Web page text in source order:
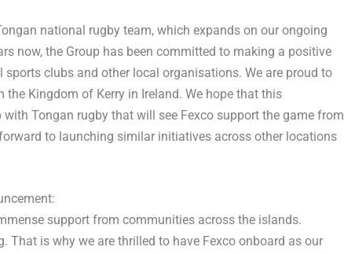
national rugby team, which expands on our ongoing
now, the Group has been committed to making a positive
clubs and other local organisations. We are proud to
the Kingdom of Kerry in Ireland. We hope that this
Tongan rugby that will see Fexco support the game from
to launching similar initiatives across other locations
support from communities across the islands.
That is why we are thrilled to have Fexco onboard as our